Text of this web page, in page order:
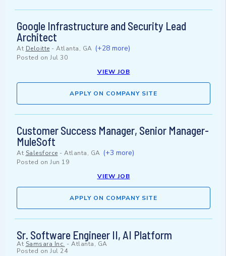
Google Infrastructure and Security Lead
Architect
At Deloitte - Atlanta, GA (+28 more)
Posted on Jul 30
VIEW JOB
APPLY ON COMPANY SITE
Customer Success Manager, Senior Manager-
MuleSoft
At Salesforce - Atlanta, GA (+3 more)
Posted on Jun 19
VIEW JOB
APPLY ON COMPANY SITE
Sr. Software Engineer II, AI Platform
At Samsara Inc. - Atlanta, GA
Posted on Jul 24